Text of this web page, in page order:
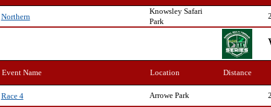
Northern
Knowsley Safari
Park
Event Name Location Distance
Race 4 Arrowe Park